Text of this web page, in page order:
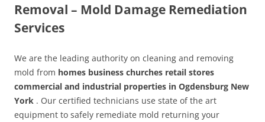
Removal – Mold Damage Remediation
Services
We are the leading authority on cleaning and removing
mold from homes business churches retail stores
commercial and industrial properties in Ogdensburg New
York . Our certified technicians use state of the art
equipment to safely remediate mold returning your